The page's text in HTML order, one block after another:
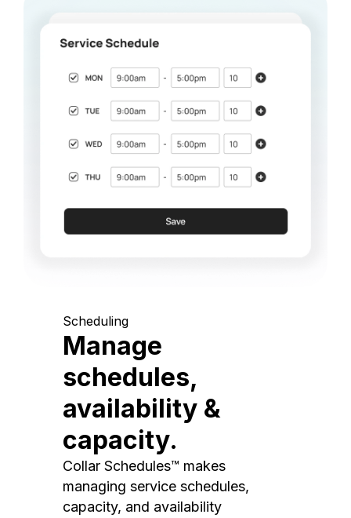
Scheduling
Manage
schedules,
availability &
capacity.
Collar Schedules™ makes
managing service schedules,
capacity, and availability